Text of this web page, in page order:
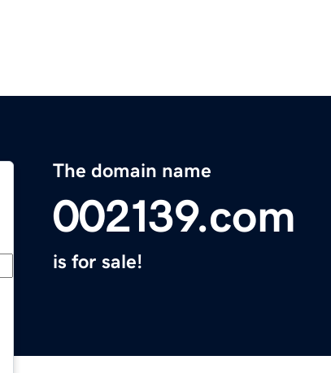
The domain name
002139.com
is for sale!